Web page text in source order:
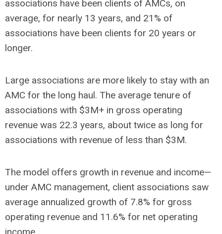
associations have been clients of AMCs, on
average, for nearly 13 years, and 21% of
associations have been clients for 20 years or
longer.
Large associations are more likely to stay with an
AMC for the long haul. The average tenure of
associations with $3M+ in gross operating
revenue was 22.3 years, about twice as long for
associations with revenue of less than $3M.
The model offers growth in revenue and income—
under AMC management, client associations saw
average annualized growth of 7.8% for gross
operating revenue and 11.6% for net operating